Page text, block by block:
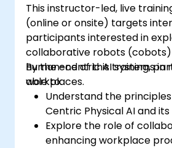
This instructor-led, live
(online or onsite) targets
participants interested in
collaborative robots
human-centric AI systems in
workplaces.
By the end of this training,
able to:
Understand the
Centric Physical AI and
Explore the role of
enhancing workplace